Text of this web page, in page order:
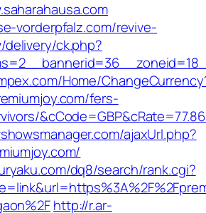
vorderpfalz.com/revive-
ck.php?
Home/
fers-
ajaxUrl.php?
dq8/search/rank.cgi?
http://r.ar-